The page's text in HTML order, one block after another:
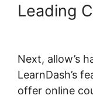
Leading
Next, allow’s
LearnDash’s
offer online